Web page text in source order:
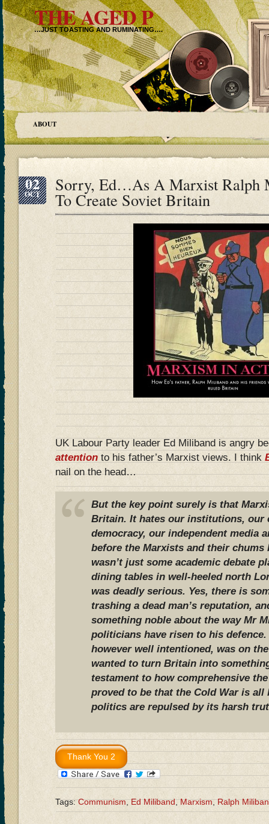
THE AGED P
…JUST TOASTING AND RUMINATING….
ABOUT
02
OCT Sorry, Ed…As A Marxist Ralph
To Create Soviet Britain
UK Labour Party leader Ed Miliband is angry
attention to his father’s Marxist views. I think
nail on the head…
But the key point surely is that
Britain. It hates our institutions, our
democracy, our independent media
before the Marxists and their
wasn’t just some academic debate
dining tables in well-heeled north
was deadly serious. Yes, there is
trashing a dead man’s reputation,
something noble about the way Mr
politicians have risen to his
however well intentioned, was on
wanted to turn Britain into
testament to how comprehensive
proved to be that the Cold War is
politics are repulsed by its harsh
Tags:Communism,Ed Miliband,Marxism,Ralph